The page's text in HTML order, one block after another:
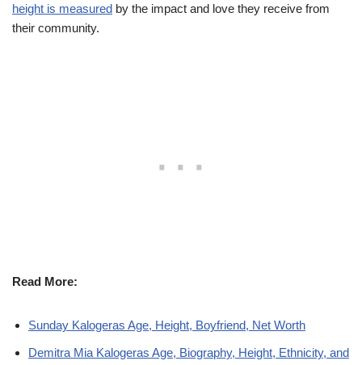
height is measured by the impact and love they receive from
their community.
Read More:
Sunday Kalogeras Age, Height, Boyfriend, Net Worth
Demitra Mia Kalogeras Age, Biography, Height, Ethnicity, and